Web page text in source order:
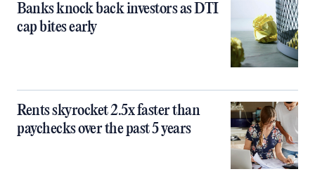
Banks knock back investors as DTI
cap bites early
Rents skyrocket 2.5x faster than
paychecks over the past 5 years